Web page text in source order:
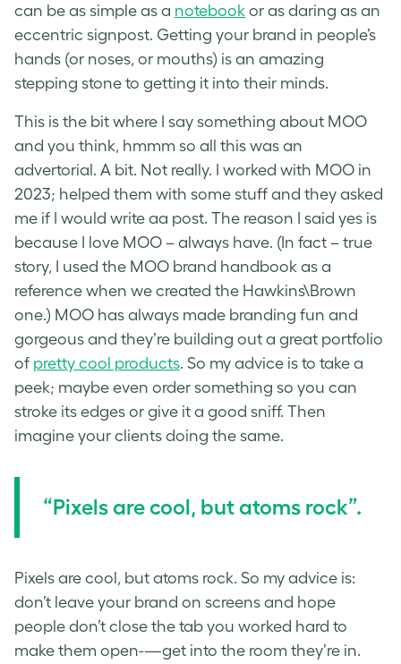
can be as simple as a notebook or as daring as an
eccentric signpost. Getting your brand in people’s
hands (or noses, or mouths) is an amazing
stepping stone to getting it into their minds.
This is the bit where I say something about MOO
and you think, hmmm so all this was an
advertorial. A bit. Not really. I worked with MOO in
2023; helped them with some stuff and they asked
me if I would write aa post. The reason I said yes is
because I love MOO – always have. (In fact – true
story, I used the MOO brand handbook as a
reference when we created the Hawkins\Brown
one.) MOO has always made branding fun and
gorgeous and they’re building out a great portfolio
of pretty cool products. So my advice is to take a
peek; maybe even order something so you can
stroke its edges or give it a good sniff. Then
imagine your clients doing the same.
“Pixels are cool, but atoms rock”.
Pixels are cool, but atoms rock. So my advice is:
don’t leave your brand on screens and hope
people don’t close the tab you worked hard to
make them open-—get into the room they’re in.